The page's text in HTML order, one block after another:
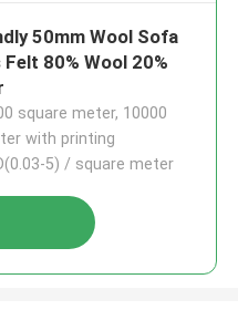
50mm Wool Sofa
80% Wool 20%
square meter, 10000
with printing
5) / square meter